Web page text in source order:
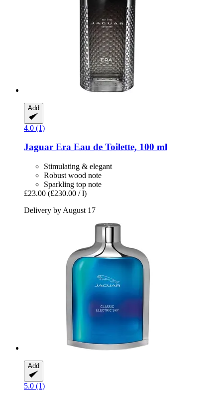
Add
4.0 (1)
Jaguar Era Eau de Toilette, 100 ml
Stimulating & elegant
Robust wood note
Sparkling top note
£23.00 (£230.00 / l)
Delivery by August 17
Add
5.0 (1)